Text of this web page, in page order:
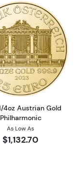
Philharmonic
Read more
4oz Austrian Gold
Philharmonic
As Low As
$1,132.70